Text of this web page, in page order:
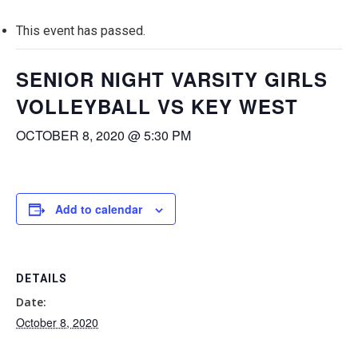
This event has passed.
SENIOR NIGHT VARSITY GIRLS
VOLLEYBALL VS KEY WEST
OCTOBER 8, 2020 @ 5:30 PM
Add to calendar
DETAILS
Date:
October 8, 2020